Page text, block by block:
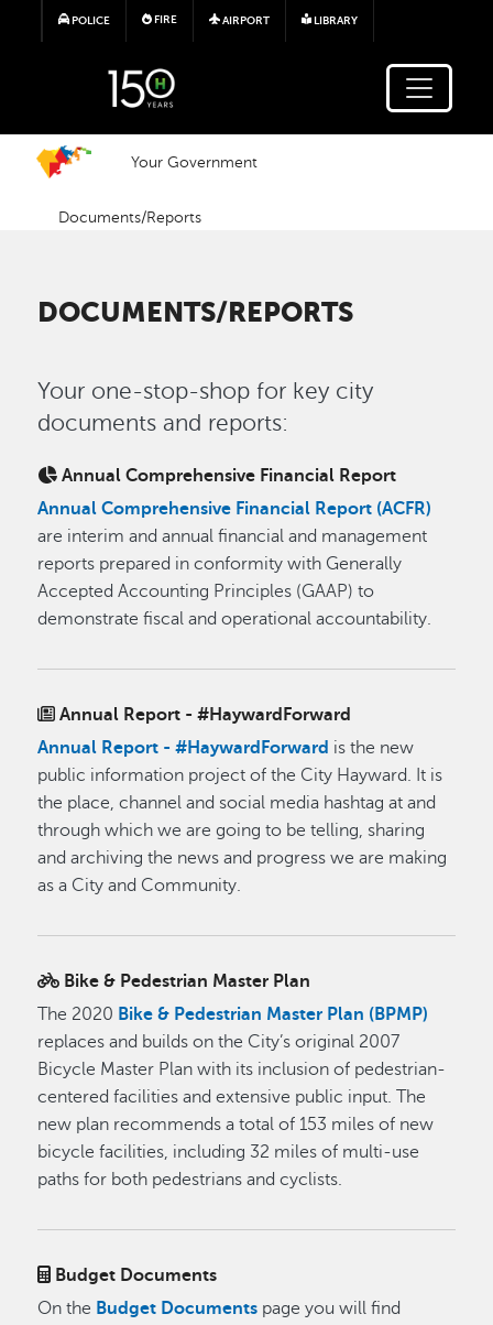
Skip to main content
POLICE FIRE AIRPORT LIBRARY
Your Government
Documents/Reports
DOCUMENTS/REPORTS
Your one-stop-shop for key city
documents and reports:
Annual Comprehensive Financial Report
Annual Comprehensive Financial Report (ACFR)
are interim and annual financial and management
reports prepared in conformity with Generally
Accepted Accounting Principles (GAAP) to
demonstrate fiscal and operational accountability.
Annual Report - #HaywardForward
Annual Report - #HaywardForward is the new
public information project of the City Hayward. It is
the place, channel and social media hashtag at and
through which we are going to be telling, sharing
and archiving the news and progress we are making
as a City and Community.
Bike & Pedestrian Master Plan
The 2020 Bike & Pedestrian Master Plan (BPMP)
replaces and builds on the City’s original 2007
Bicycle Master Plan with its inclusion of pedestrian-
centered facilities and extensive public input. The
new plan recommends a total of 153 miles of new
bicycle facilities, including 32 miles of multi-use
paths for both pedestrians and cyclists.
Budget Documents
On the Budget Documents page you will find